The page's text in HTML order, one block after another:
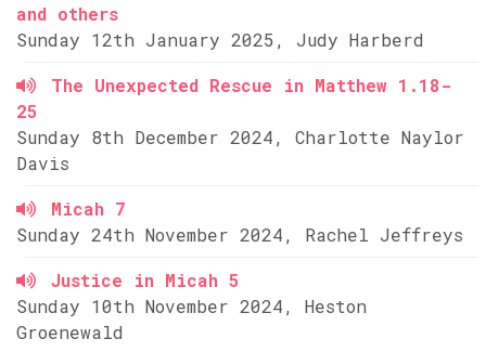
and others
Sunday 12th January 2025, Judy Harberd
The Unexpected Rescue in Matthew 1.18-
25
Sunday 8th December 2024, Charlotte Naylor
Davis
Micah 7
Sunday 24th November 2024, Rachel Jeffreys
Justice in Micah 5
Sunday 10th November 2024, Heston
Groenewald